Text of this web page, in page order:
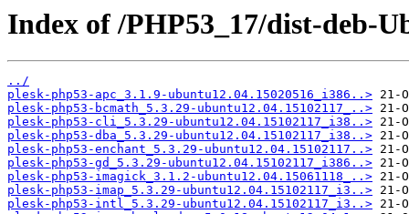
Index of /PHP53_17/dist-deb-
../
plesk-php53-apc_3.1.9-ubuntu12.04.15020516_i386..>
plesk-php53-bcmath_5.3.29-ubuntu12.04.15102117_..>
plesk-php53-cli_5.3.29-ubuntu12.04.15102117_i38..>
plesk-php53-dba_5.3.29-ubuntu12.04.15102117_i38..>
plesk-php53-enchant_5.3.29-ubuntu12.04.15102117..>
plesk-php53-gd_5.3.29-ubuntu12.04.15102117_i386..>
plesk-php53-imagick_3.1.2-ubuntu12.04.15061118_..>
plesk-php53-imap_5.3.29-ubuntu12.04.15102117_i3..>
plesk-php53-intl_5.3.29-ubuntu12.04.15102117_i3..>